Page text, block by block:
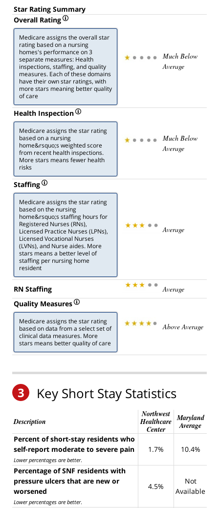
Star Rating Summary
Overall Rating
Medicare assigns the overall star
rating based on a nursing
homes's performance on 3
separate measures: Health
inspections, staffing, and quality
measures. Each of these domains
have their own star ratings, with
more stars meaning better quality
of care
Much Below
Average
Health Inspection
Medicare assigns the star rating
based on a nursing
home&rsquo;s weighted score
from recent health inspections.
More stars means fewer health
risks
Much Below
Average
Staffing
Medicare assigns the star rating
based on the nursing
home&rsquo;s staffing hours for
Registered Nurses (RNs),
Licensed Practice Nurses (LPNs),
Licensed Vocational Nurses
(LVNs), and Nurse aides. More
stars means a better level of
staffing per nursing home
resident
Average
RN Staffing
Average
Quality Measures
Medicare assigns the star rating
based on data from a select set of
clinical data measures. More
stars means better quality of care
Above Average
3 Key Short Stay Statistics
Description
Northwest
Healthcare
Center
Maryland
Average
Percent of short-stay residents who
self-report moderate to severe pain
Lower percentages are better.
1.7% 10.4%
Percentage of SNF residents with
pressure ulcers that are new or
worsened
Lower percentages are better.
4.5%
Not
Available